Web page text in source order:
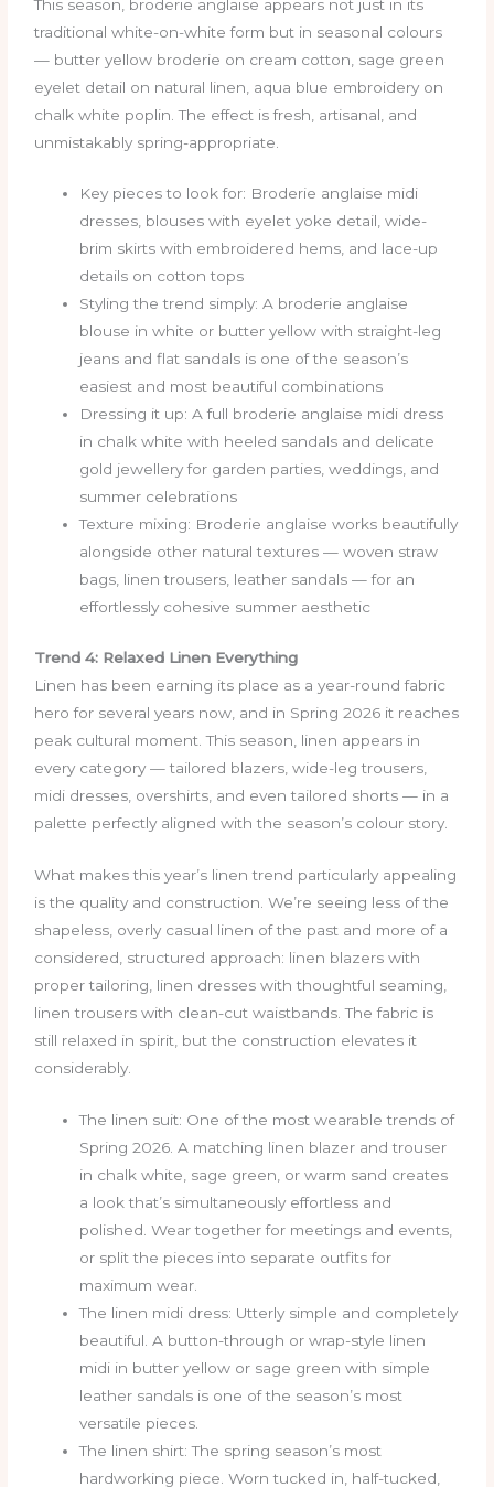
This season, broderie anglaise appears not just in its
traditional white-on-white form but in seasonal colours
— butter yellow broderie on cream cotton, sage green
eyelet detail on natural linen, aqua blue embroidery on
chalk white poplin. The effect is fresh, artisanal, and
unmistakably spring-appropriate.
Key pieces to look for: Broderie anglaise midi
dresses, blouses with eyelet yoke detail, wide-
brim skirts with embroidered hems, and lace-up
details on cotton tops
Styling the trend simply: A broderie anglaise
blouse in white or butter yellow with straight-leg
jeans and flat sandals is one of the season’s
easiest and most beautiful combinations
Dressing it up: A full broderie anglaise midi dress
in chalk white with heeled sandals and delicate
gold jewellery for garden parties, weddings, and
summer celebrations
Texture mixing: Broderie anglaise works beautifully
alongside other natural textures — woven straw
bags, linen trousers, leather sandals — for an
effortlessly cohesive summer aesthetic
Trend 4: Relaxed Linen Everything
Linen has been earning its place as a year-round fabric
hero for several years now, and in Spring 2026 it reaches
peak cultural moment. This season, linen appears in
every category — tailored blazers, wide-leg trousers,
midi dresses, overshirts, and even tailored shorts — in a
palette perfectly aligned with the season’s colour story.
What makes this year’s linen trend particularly appealing
is the quality and construction. We’re seeing less of the
shapeless, overly casual linen of the past and more of a
considered, structured approach: linen blazers with
proper tailoring, linen dresses with thoughtful seaming,
linen trousers with clean-cut waistbands. The fabric is
still relaxed in spirit, but the construction elevates it
considerably.
The linen suit: One of the most wearable trends of
Spring 2026. A matching linen blazer and trouser
in chalk white, sage green, or warm sand creates
a look that’s simultaneously effortless and
polished. Wear together for meetings and events,
or split the pieces into separate outfits for
maximum wear.
The linen midi dress: Utterly simple and completely
beautiful. A button-through or wrap-style linen
midi in butter yellow or sage green with simple
leather sandals is one of the season’s most
versatile pieces.
The linen shirt: The spring season’s most
hardworking piece. Worn tucked in, half-tucked,